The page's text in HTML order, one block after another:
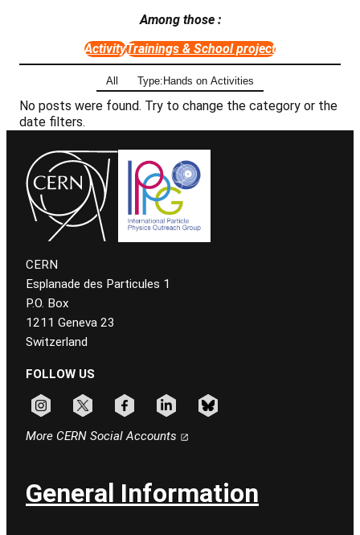
Among those :
ActivityTrainings & School project
All Type:Hands on Activities
No posts were found. Try to change the category or the
date filters.
CERN
Esplanade des Particules 1
P.O. Box
1211 Geneva 23
Switzerland
FOLLOW US
More CERN Social Accounts
General Information